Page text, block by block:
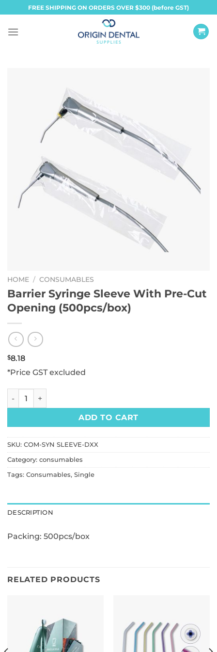
to
content
FREE SHIPPING ON ORDERS OVER $300 (before GST)
HOME / CONSUMABLES
Barrier Syringe Sleeve With Pre-Cut
Opening (500pcs/box)
$8.18
*Price GST excluded
Barrier Syringe Sleeve With Pre-Cut Opening (500pcs/
ADD TO CART
SKU: COM-SYN SLEEVE-DXX
Category: consumables
Tags: Consumables, Single
DESCRIPTION
Packing: 500pcs/box
RELATED PRODUCTS